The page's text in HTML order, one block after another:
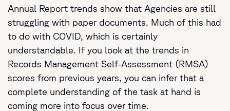
Annual Report trends show that Agencies are still
struggling with paper documents. Much of this had
to do with COVID, which is certainly
understandable. If you look at the trends in
Records Management Self-Assessment (RMSA)
scores from previous years, you can infer that a
complete understanding of the task at hand is
coming more into focus over time.